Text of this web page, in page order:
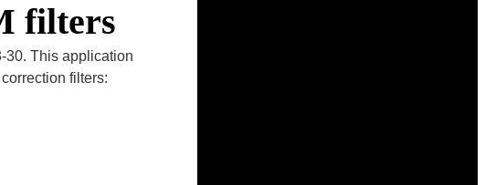
filters
30. This application
filters: